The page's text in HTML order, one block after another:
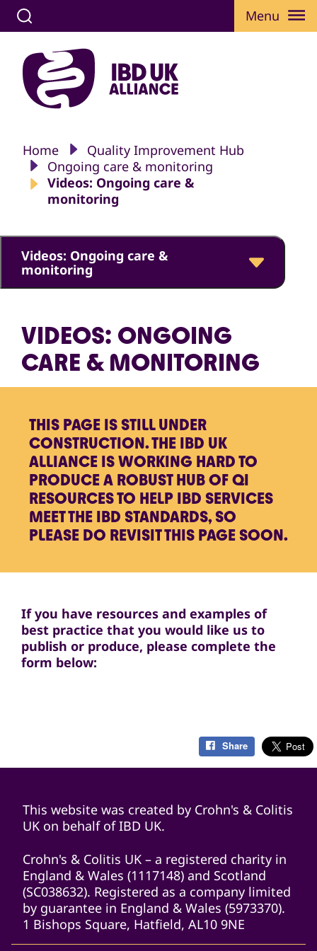
Menu
Home
Quality Improvement Hub
Ongoing care & monitoring
Videos: Ongoing care &
monitoring
Videos: Ongoing care &
monitoring
VIDEOS: ONGOING
CARE & MONITORING
THIS PAGE IS STILL UNDER
CONSTRUCTION. THE IBD UK
ALLIANCE IS WORKING HARD TO
PRODUCE A ROBUST HUB OF QI
RESOURCES TO HELP IBD SERVICES
MEET THE IBD STANDARDS, SO
PLEASE DO REVISIT THIS PAGE SOON.
If you have resources and examples of
best practice that you would like us to
publish or produce, please complete the
form below:
Share
This website was created by Crohn's & Colitis
UK on behalf of IBD UK.
Crohn's & Colitis UK – a registered charity in
England & Wales (1117148) and Scotland
(SC038632). Registered as a company limited
by guarantee in England & Wales (5973370).
1 Bishops Square, Hatfield, AL10 9NE